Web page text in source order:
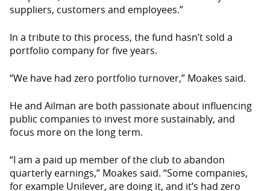
suppliers, customers and employees.”
In a tribute to this process, the fund hasn’t sold a
portfolio company for five years.
“We have had zero portfolio turnover,” Moakes said.
He and Ailman are both passionate about influencing
public companies to invest more sustainably, and
focus more on the long term.
“I am a paid up member of the club to abandon
quarterly earnings,” Moakes said. “Some companies,
for example Unilever, are doing it, and it’s had zero